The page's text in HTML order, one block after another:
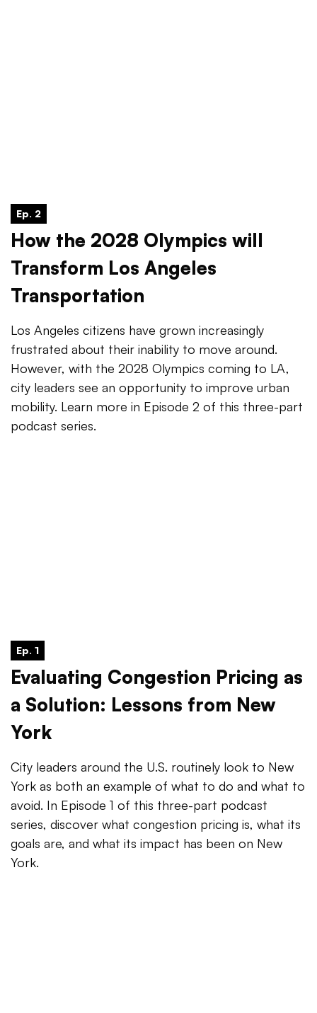
Ep. 2
How the 2028 Olympics will
Transform Los Angeles
Transportation
Los Angeles citizens have grown increasingly
frustrated about their inability to move around.
However, with the 2028 Olympics coming to LA,
city leaders see an opportunity to improve urban
mobility. Learn more in Episode 2 of this three-part
podcast series.
Ep. 1
Evaluating Congestion Pricing as
a Solution: Lessons from New
York
City leaders around the U.S. routinely look to New
York as both an example of what to do and what to
avoid. In Episode 1 of this three-part podcast
series, discover what congestion pricing is, what its
goals are, and what its impact has been on New
York.